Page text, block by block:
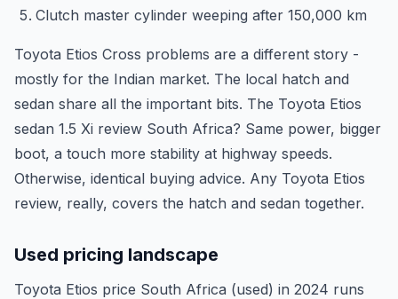
Clutch master cylinder weeping after 150,000 km
Toyota Etios Cross problems are a different story -
mostly for the Indian market. The local hatch and
sedan share all the important bits. The Toyota Etios
sedan 1.5 Xi review South Africa? Same power, bigger
boot, a touch more stability at highway speeds.
Otherwise, identical buying advice. Any Toyota Etios
review, really, covers the hatch and sedan together.
Used pricing landscape
Toyota Etios price South Africa (used) in 2024 runs